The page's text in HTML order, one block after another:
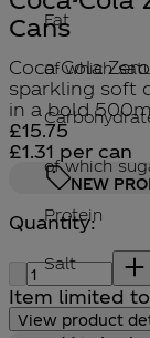
Fat
of which
of which
Protein
Salt
Cans
Coca-Cola
sparkling soft
in a bold
Current price:
£15.75
£1.31 per can
NEW
Quantity:
Quantity:
Item limited
View product